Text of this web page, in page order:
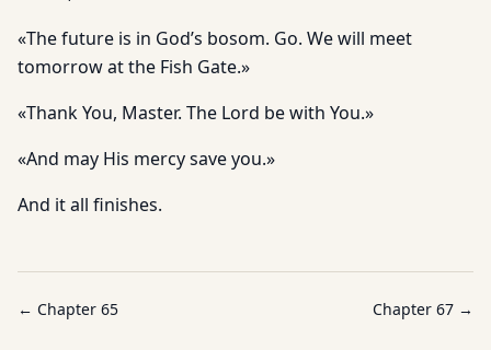
«The future is in God’s bosom. Go. We will meet
tomorrow at the Fish Gate.»
«Thank You, Master. The Lord be with You.»
«And may His mercy save you.»
And it all finishes.
← Chapter 65 Chapter 67 →